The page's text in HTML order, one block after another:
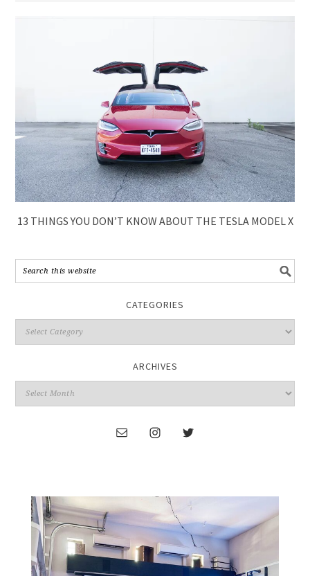
13 THINGS YOU DON’T KNOW ABOUT THE TESLA MODEL X
CATEGORIES
ARCHIVES